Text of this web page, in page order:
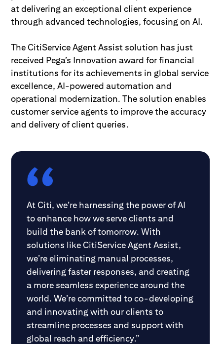
at delivering an exceptional client experience
through advanced technologies, focusing on AI.
The CitiService Agent Assist solution has just
received Pega’s Innovation award for financial
institutions for its achievements in global service
excellence, AI-powered automation and
operational modernization. The solution enables
customer service agents to improve the accuracy
and delivery of client queries.
At Citi, we’re harnessing the power of AI
to enhance how we serve clients and
build the bank of tomorrow. With
solutions like CitiService Agent Assist,
we’re eliminating manual processes,
delivering faster responses, and creating
a more seamless experience around the
world. We’re committed to co-developing
and innovating with our clients to
streamline processes and support with
global reach and efficiency.”